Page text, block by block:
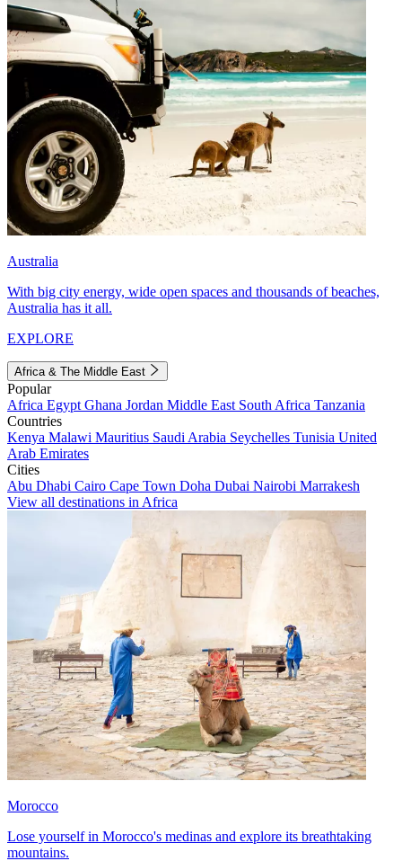
Australia
With big city energy, wide open spaces and thousands of beaches,
Australia has it all.
EXPLORE
Africa & The Middle East
Popular
Africa Egypt Ghana Jordan Middle East South Africa Tanzania
Countries
Kenya Malawi Mauritius Saudi Arabia Seychelles Tunisia United
Arab Emirates
Cities
Abu Dhabi Cairo Cape Town Doha Dubai Nairobi Marrakesh
View all destinations in Africa
Morocco
Lose yourself in Morocco's medinas and explore its breathtaking
mountains.